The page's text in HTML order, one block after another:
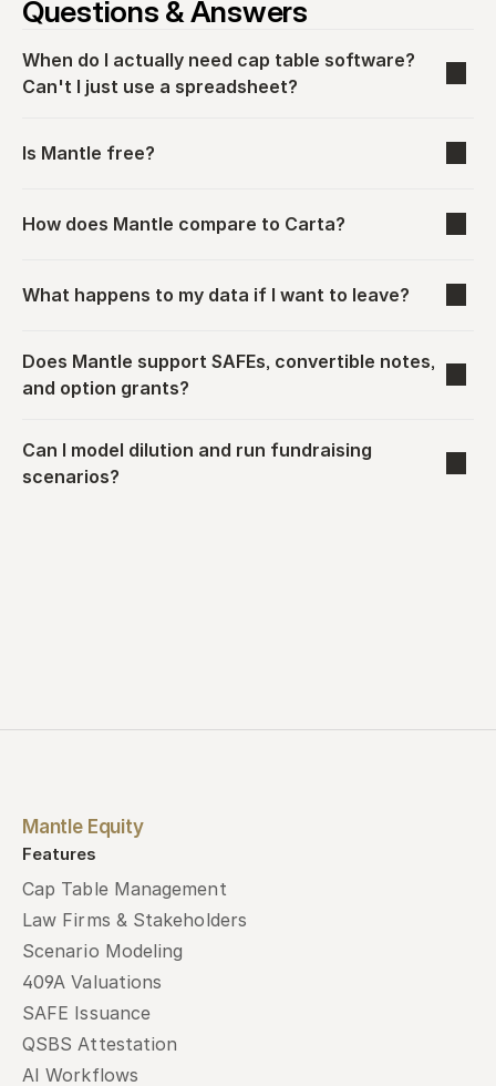
Questions & Answers
When do I actually need cap table software?
Can't I just use a spreadsheet?
Is Mantle free?
How does Mantle compare to Carta?
What happens to my data if I want to leave?
Does Mantle support SAFEs, convertible notes,
and option grants?
Can I model dilution and run fundraising
scenarios?
Mantle Equity
Features
Cap Table Management
Law Firms & Stakeholders
Scenario Modeling
409A Valuations
SAFE Issuance
QSBS Attestation
AI Workflows